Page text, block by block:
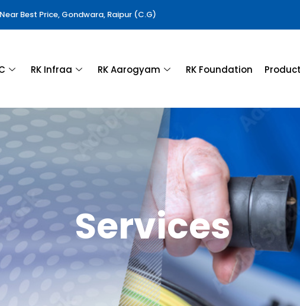
Best Price, Gondwara, Raipur (C.G)
RK Infraa RK Aarogyam RK Foundation
Services